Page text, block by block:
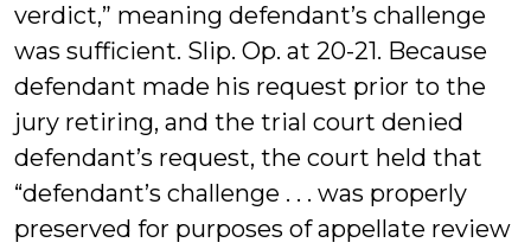
verdict,” meaning defendant’s challenge
was sufficient. Slip. Op. at 20-21. Because
defendant made his request prior to the
jury retiring, and the trial court denied
defendant’s request, the court held that
“defendant’s challenge . . . was properly
preserved for purposes of appellate review